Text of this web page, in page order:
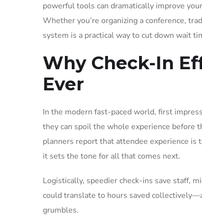
powerful tools can dramatically improve
Whether you’re organizing a conference,
system is a practical way to cut down wait
Why Check-In
Ever
In the modern fast-paced world, first
they can spoil the whole experience before
planners report that attendee experience is
it sets the tone for all that comes next.
Logistically, speedier check-ins save staff,
could translate to hours saved
grumbles.